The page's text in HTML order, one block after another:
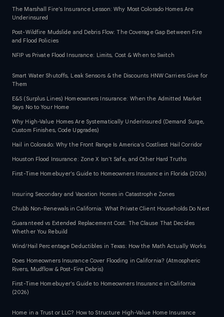
The Marshall Fire's Insurance Lesson: Why Most Colorado Homes Are
Underinsured
Post-Wildfire Mudslide and Debris Flow: The Coverage Gap Between Fire
and Flood Policies
NFIP vs Private Flood Insurance: Limits, Cost & When to Switch
Smart Water Shutoffs, Leak Sensors & the Discounts HNW Carriers Give for
Them
E&S (Surplus Lines) Homeowners Insurance: When the Admitted Market
Says No to Your Home
Why High-Value Homes Are Systematically Underinsured (Demand Surge,
Custom Finishes, Code Upgrades)
Hail in Colorado: Why the Front Range Is America's Costliest Hail Corridor
Houston Flood Insurance: Zone X Isn't Safe, and Other Hard Truths
First-Time Homebuyer's Guide to Homeowners Insurance in Florida (2026)
Insuring Secondary and Vacation Homes in Catastrophe Zones
Chubb Non-Renewals in California: What Private Client Households Do Next
Guaranteed vs Extended Replacement Cost: The Clause That Decides
Whether You Rebuild
Wind/Hail Percentage Deductibles in Texas: How the Math Actually Works
Does Homeowners Insurance Cover Flooding in California? (Atmospheric
Rivers, Mudflow & Post-Fire Debris)
First-Time Homebuyer's Guide to Homeowners Insurance in California
(2026)
Home in a Trust or LLC? How to Structure High-Value Home Insurance